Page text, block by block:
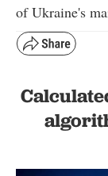
of Ukraine's